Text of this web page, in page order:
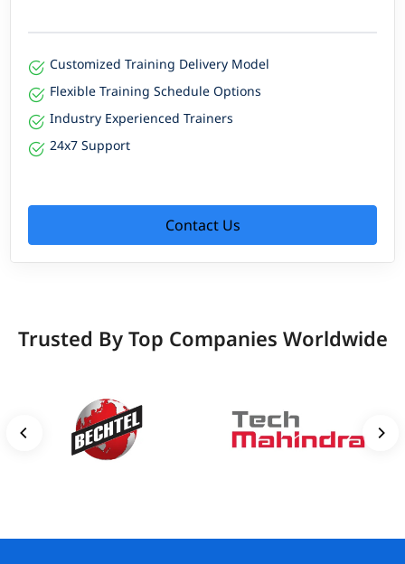
Customized Training Delivery Model
Flexible Training Schedule Options
Industry Experienced Trainers
24x7 Support
Contact Us
Trusted By Top Companies Worldwide